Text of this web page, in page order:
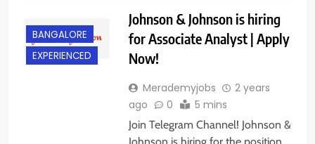
BANGALORE
EXPERIENCED
Johnson & Johnson is hiring
for Associate Analyst | Apply
Now!
Merademyjobs
2 years
ago
0 5 mins
Join Telegram Channel! Johnson &